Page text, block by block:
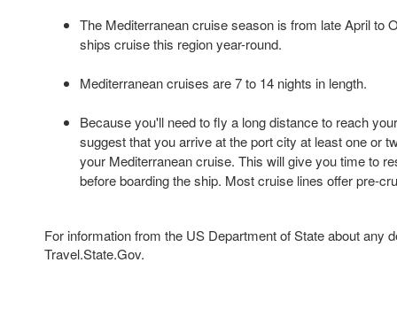
The Mediterranean cruise season is from late April to
ships cruise this region year-round.
Mediterranean cruises are 7 to 14 nights in length.
Because you'll need to fly a long distance to reach
suggest that you arrive at the port city at least one or
your Mediterranean cruise. This will give you time to
before boarding the ship. Most cruise lines offer pre-
For information from the US Department of State about any
Travel.State.Gov.